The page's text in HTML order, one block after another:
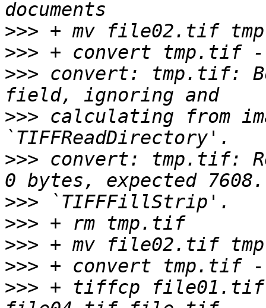
>>>
>>>
>>> convert: tmp.tif:
>>> calculating from
>>> convert: tmp.tif:
>>>
>>>
>>>
>>>
>>> + tiffcp